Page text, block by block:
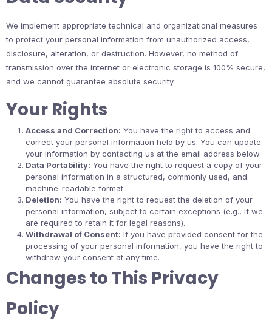
We implement appropriate technical and organizational measures
to protect your personal information from unauthorized access,
disclosure, alteration, or destruction. However, no method of
transmission over the internet or electronic storage is 100% secure,
and we cannot guarantee absolute security.
Your Rights
Access and Correction: You have the right to access and
correct your personal information held by us. You can update
your information by contacting us at the email address below.
Data Portability: You have the right to request a copy of your
personal information in a structured, commonly used, and
machine-readable format.
Deletion: You have the right to request the deletion of your
personal information, subject to certain exceptions (e.g., if we
are required to retain it for legal reasons).
Withdrawal of Consent: If you have provided consent for the
processing of your personal information, you have the right to
withdraw your consent at any time.
Changes to This Privacy
Policy